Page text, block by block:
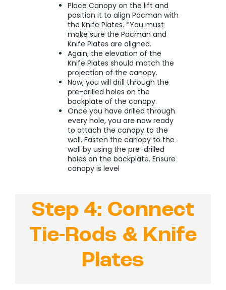
Place Canopy on the lift and
position it to align Pacman with
the Knife Plates. *You must
make sure the Pacman and
Knife Plates are aligned.
Again, the elevation of the
Knife Plates should match the
projection of the canopy.
Now, you will drill through the
pre-drilled holes on the
backplate of the canopy.
Once you have drilled through
every hole, you are now ready
to attach the canopy to the
wall. Fasten the canopy to the
wall by using the pre-drilled
holes on the backplate. Ensure
canopy is level
Step 4: Connect
Tie-Rods & Knife
Plates